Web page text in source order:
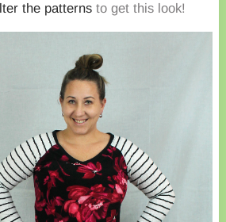
the patternsto get this look!